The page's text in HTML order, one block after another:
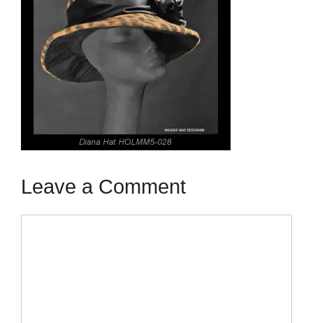
Leave a Comment